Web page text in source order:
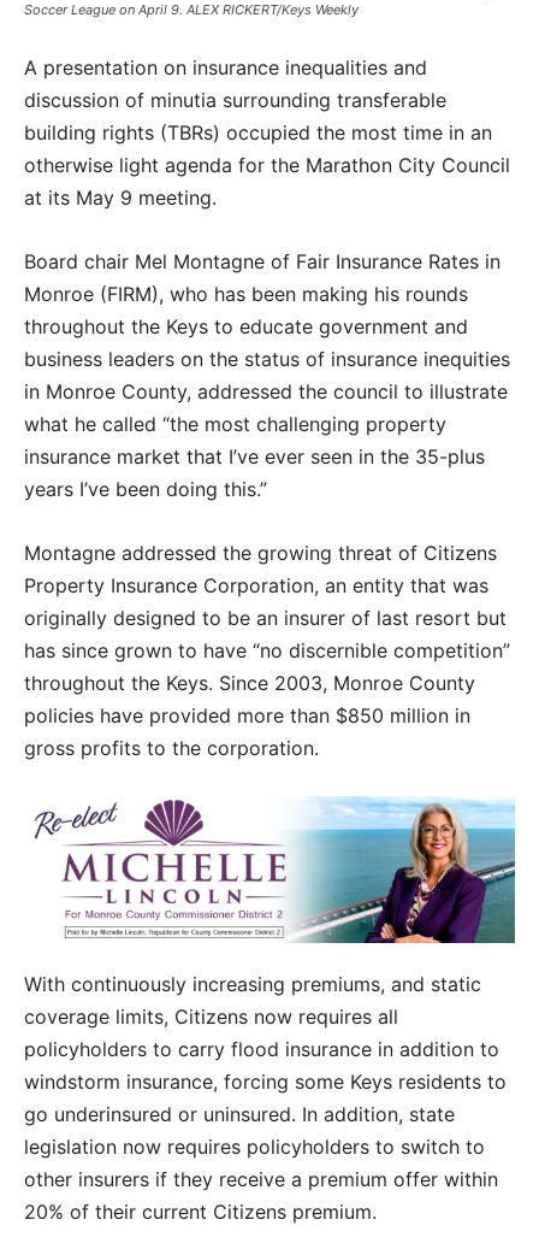
Soccer League on April 9. ALEX RICKERT/Keys Weekly
A presentation on insurance inequalities and
discussion of minutia surrounding transferable
building rights (TBRs) occupied the most time in an
otherwise light agenda for the Marathon City Council
at its May 9 meeting.
Board chair Mel Montagne of Fair Insurance Rates in
Monroe (FIRM), who has been making his rounds
throughout the Keys to educate government and
business leaders on the status of insurance inequities
in Monroe County, addressed the council to illustrate
what he called “the most challenging property
insurance market that I’ve ever seen in the 35-plus
years I’ve been doing this.”
Montagne addressed the growing threat of Citizens
Property Insurance Corporation, an entity that was
originally designed to be an insurer of last resort but
has since grown to have “no discernible competition”
throughout the Keys. Since 2003, Monroe County
policies have provided more than $850 million in
gross profits to the corporation.
With continuously increasing premiums, and static
coverage limits, Citizens now requires all
policyholders to carry flood insurance in addition to
windstorm insurance, forcing some Keys residents to
go underinsured or uninsured. In addition, state
legislation now requires policyholders to switch to
other insurers if they receive a premium offer within
20% of their current Citizens premium.